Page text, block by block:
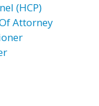
(HCP)
Attorney